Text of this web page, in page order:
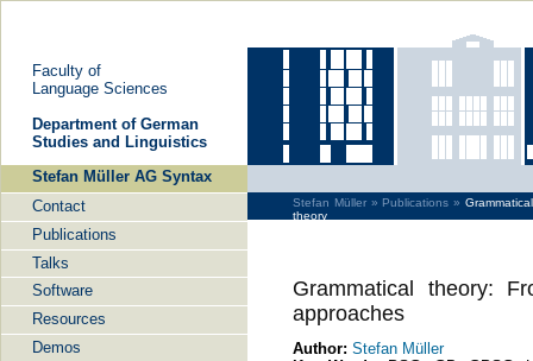
Faculty of
Language Sciences
De­part­ment of Ger­man
Stu­dies and Lin­gu­is­tics
Stefan Müller AG Syntax
Contact
Publications
Talks
Software
Resources
Demos
Stefan Müller » Publications » Grammatical
theory
Grammatical theory:
approaches
Author: Stefan Müller